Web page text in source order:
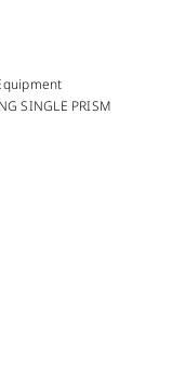
SINGLE PRISM